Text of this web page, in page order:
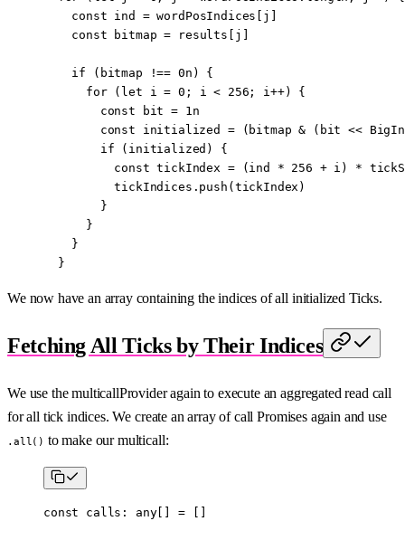
    const
ind = wordPosIndices[j]
    const
bitmap = results[j]
    if
(bitmap !== 0n ) {
      for
( let i = 0 ; i < 256 ; i++) {
        const
bit = 1n
        const
initialized = (bitmap & (bit <<
        if
(initialized) {
          const
tickIndex = (ind * 256 + i) *
          tickIndices.
push (tickIndex)
        }
      }
    }
  }
We now have an array containing the indices of all initialized Ticks.
Fetching All Ticks by Their Indices
We use the multicallProvider again to execute an aggregated read call
for all tick indices. We create an array of call Promises again and use
.all() to make our multicall:
const calls : any[] = []